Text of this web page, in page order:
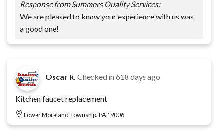
Response from Summers Quality Services:
We are pleased to know your experience with us was
a good one!
Oscar R. Checked in 618 days ago
Kitchen faucet replacement
Lower Moreland Township, PA 19006